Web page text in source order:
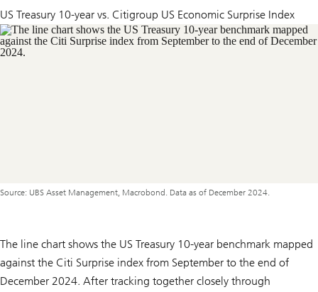
US Treasury 10-year vs. Citigroup US Economic Surprise Index
Source: UBS Asset Management, Macrobond. Data as of December 2024.
The line chart shows the US Treasury 10-year benchmark mapped
against the Citi Surprise index from September to the end of
December 2024. After tracking together closely through